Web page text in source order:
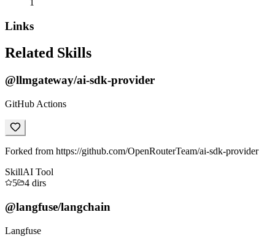
Links
Related Skills
@llmgateway/ai-sdk-provider
GitHub Actions
Forked from https://github.com/OpenRouterTeam/ai-sdk-provider
SkillAI Tool
5
4 dirs
@langfuse/langchain
Langfuse